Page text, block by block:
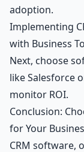
adoption.
Implementing
with Business
Next, choose
like Salesforce
monitor ROI.
Conclusion:
for Your
CRM software,